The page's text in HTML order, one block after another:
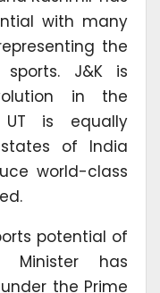
with many
the
J&K is
in the
UT is equally
of India
world-class
potential of
Minister has
the Prime